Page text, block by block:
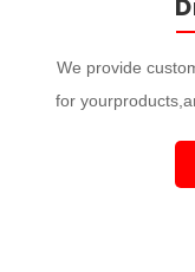
We provide
for